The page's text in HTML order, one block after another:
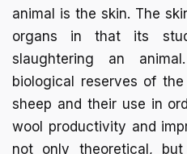
animal is the skin. The
organs in that its
slaughtering an
biological reserves of
sheep and their use in
wool productivity and
not only theoretical,